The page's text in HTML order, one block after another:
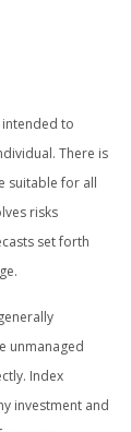
to
There is
suitable for all
risks
set forth
unmanaged
Index
investment and